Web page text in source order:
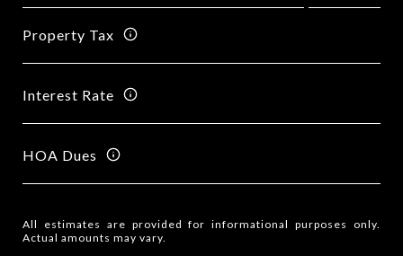
Property Tax
Interest Rate
HOA Dues
All estimates are provided for informational purposes only.
Actual amounts may vary.